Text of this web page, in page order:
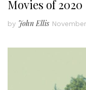
Movies of 2020
by John Ellis